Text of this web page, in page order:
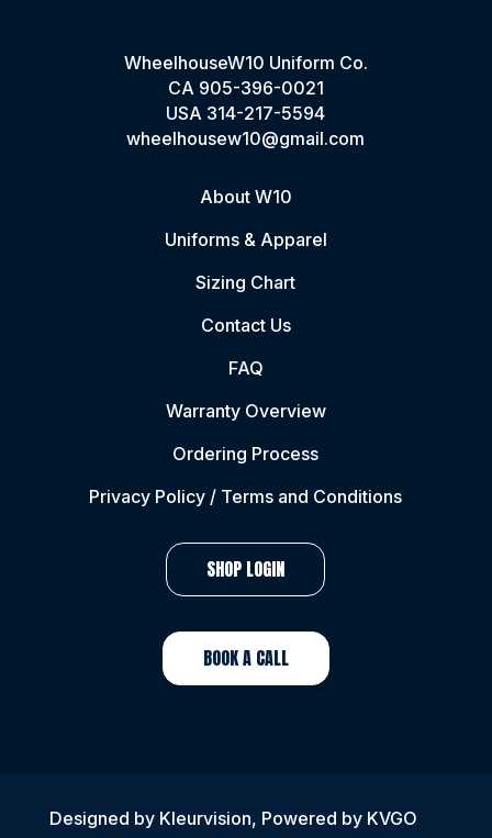
WheelhouseW10 Uniform Co.
CA 905-396-0021
USA 314-217-5594
wheelhousew10@gmail.com
About W10
Uniforms & Apparel
Sizing Chart
Contact Us
FAQ
Warranty Overview
Ordering Process
Privacy Policy / Terms and Conditions
SHOP LOGIN
BOOK A CALL
Designed by Kleurvision, Powered by KVGO